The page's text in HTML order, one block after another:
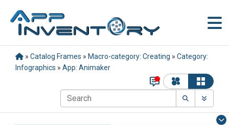
» Catalog Frames » Macro-category: Creating » Category:
Infographics » App: Animaker